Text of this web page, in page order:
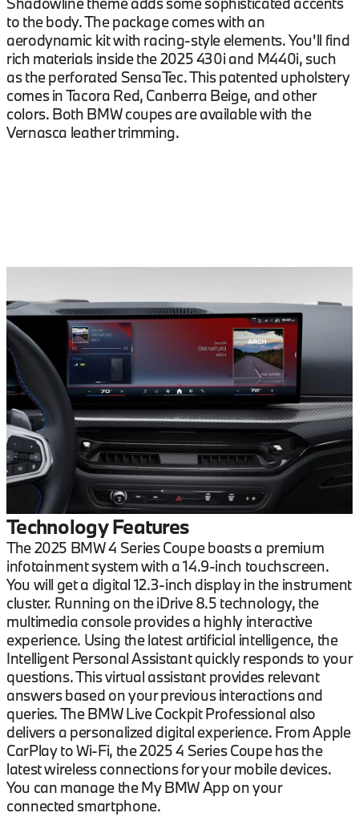
to the body. The package comes with an
aerodynamic kit with racing-style elements. You'll find
rich materials inside the 2025 430i and M440i, such
as the perforated SensaTec. This patented upholstery
comes in Tacora Red, Canberra Beige, and other
colors. Both BMW coupes are available with the
Vernasca leather trimming.
Technology Features
The 2025 BMW 4 Series Coupe boasts a premium
infotainment system with a 14.9-inch touchscreen.
You will get a digital 12.3-inch display in the instrument
cluster. Running on the iDrive 8.5 technology, the
multimedia console provides a highly interactive
experience. Using the latest artificial intelligence, the
Intelligent Personal Assistant quickly responds to your
questions. This virtual assistant provides relevant
answers based on your previous interactions and
queries. The BMW Live Cockpit Professional also
delivers a personalized digital experience. From Apple
CarPlay to Wi-Fi, the 2025 4 Series Coupe has the
latest wireless connections for your mobile devices.
You can manage the My BMW App on your
connected smartphone.